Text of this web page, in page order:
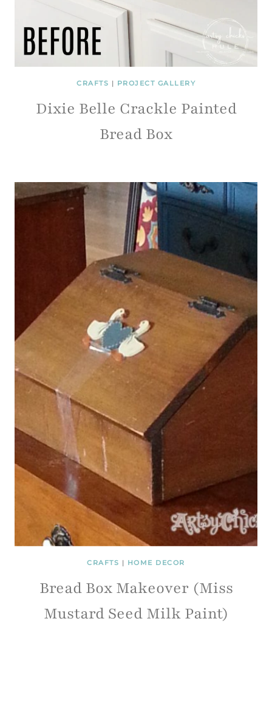
CRAFTS | PROJECT GALLERY
Dixie Belle Crackle Painted
Bread Box
CRAFTS | HOME DECOR
Bread Box Makeover (Miss
Mustard Seed Milk Paint)